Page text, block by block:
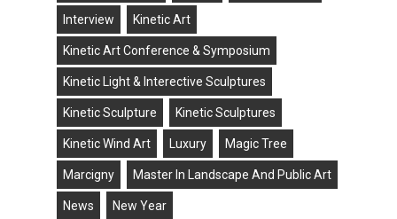
Interview Kinetic Art
Kinetic Art Conference & Symposium
Kinetic Light & Interective Sculptures
Kinetic Sculpture Kinetic Sculptures
Kinetic Wind Art Luxury Magic Tree
Marcigny Master In Landscape And Public Art
News New Year